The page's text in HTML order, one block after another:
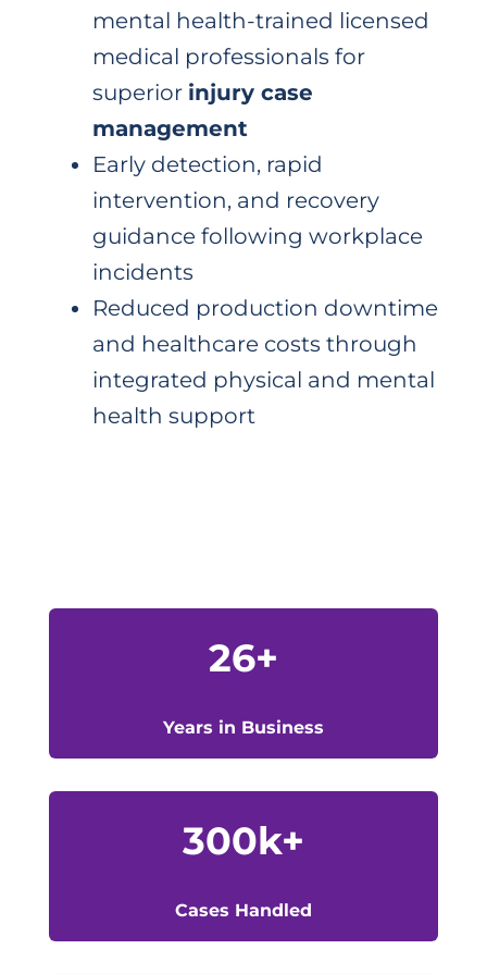
mental health-trained licensed
medical professionals for
superior injury case
management
Early detection, rapid
intervention, and recovery
guidance following workplace
incidents
Reduced production downtime
and healthcare costs through
integrated physical and mental
health support
26+
Years in Business
300k+
Cases Handled